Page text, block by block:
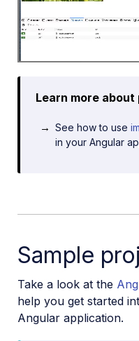
Learn more about
See how to use
in your Angular
Sample
Take a look at the
help you get started
Angular application.